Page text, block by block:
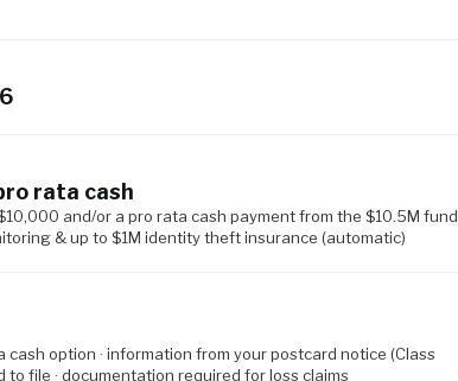
rata cash
and/or a pro rata cash payment from the $10.5M fund
& up to $1M identity theft insurance (automatic)
option · information from your postcard notice (Class
to file · documentation required for loss claims